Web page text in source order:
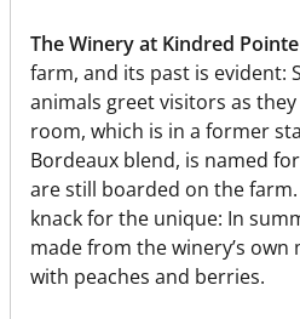
The Winery at Kindred Pointe
farm, and its past is evident:
animals greet visitors as
room, which is in a former
Bordeaux blend, is named
are still boarded on the
knack for the unique: In
made from the winery’s
with peaches and berries.